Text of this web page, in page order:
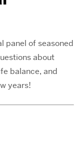
panel of seasoned
about
balance, and
years!